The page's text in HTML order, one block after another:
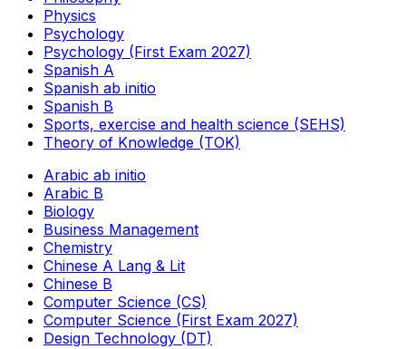
Physics
Psychology
Psychology (First Exam 2027)
Spanish A
Spanish ab initio
Spanish B
Sports, exercise and health science (SEHS)
Theory of Knowledge (TOK)
Arabic ab initio
Arabic B
Biology
Business Management
Chemistry
Chinese A Lang & Lit
Chinese B
Computer Science (CS)
Computer Science (First Exam 2027)
Design Technology (DT)